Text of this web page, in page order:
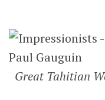
Great Tahitian